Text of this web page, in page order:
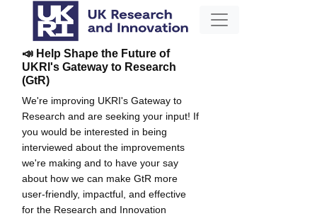
📣 Help Shape the Future of
UKRI's Gateway to Research
(GtR)
We're improving UKRI's Gateway to
Research and are seeking your input! If
you would be interested in being
interviewed about the improvements
we're making and to have your say
about how we can make GtR more
user-friendly, impactful, and effective
for the Research and Innovation